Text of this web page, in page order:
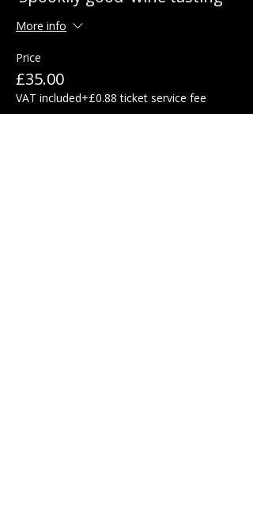
More info
Price
£35.00
VAT included+£0.88 ticket service fee